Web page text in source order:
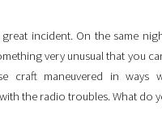
great incident. On the same
very unusual that you
craft maneuvered in ways
the radio troubles. What do